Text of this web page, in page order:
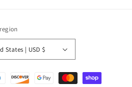
United States | USD $